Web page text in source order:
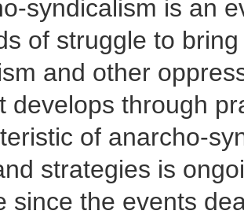
syndicalism is an
of struggle to
and other
develops through
of anarcho-
strategies is
since the events